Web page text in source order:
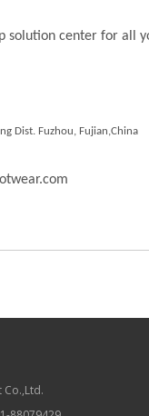
solution center for
Dist. Fuzhou, Fujian,China